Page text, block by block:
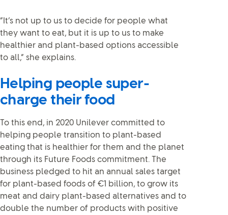
“It’s not up to us to decide for people what
they want to eat, but it is up to us to make
healthier and plant-based options accessible
to all,” she explains.
Helping people super-
charge their food
To this end, in 2020 Unilever committed to
helping people transition to plant-based
eating that is healthier for them and the planet
through its Future Foods commitment. The
business pledged to hit an annual sales target
for plant-based foods of €1 billion, to grow its
meat and dairy plant-based alternatives and to
double the number of products with positive